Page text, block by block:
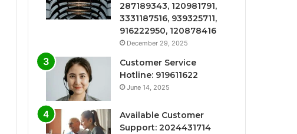
287189343, 120981791,
3331187516, 939325711,
916222950, 120878416
December 29, 2025
Customer Service
Hotline: 919611622
June 14, 2025
Available Customer
Support: 2024431714